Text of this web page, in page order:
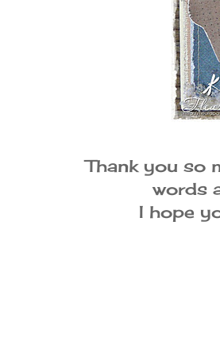
Thank you so
words
I hope